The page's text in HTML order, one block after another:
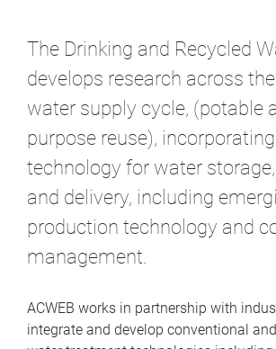
e
The Drinking and Recycled
develops research across
water supply cycle, (potable
purpose reuse),
technology for water
and delivery, including
production technology and
management.
ACWEB works in partnership with
integrate and develop conventional